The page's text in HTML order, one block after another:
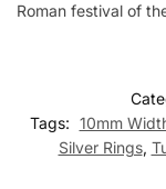
Roman festival of
Tags: 10mm
Silver Rings,